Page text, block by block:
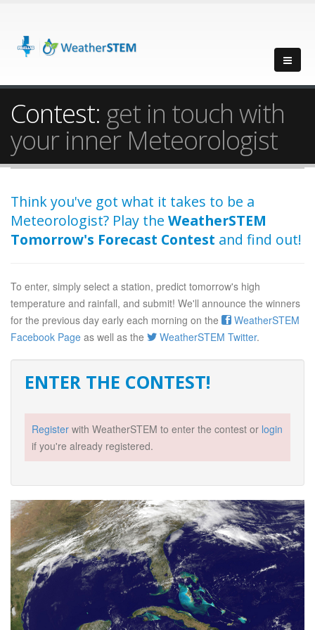
Contest: get in touch with
your inner Meteorologist
Think you've got what it takes to be a
Meteorologist? Play the WeatherSTEM
Tomorrow's Forecast Contest and find out!
To enter, simply select a station, predict tomorrow's high
temperature and rainfall, and submit! We'll announce the winners
for the previous day early each morning on the
WeatherSTEM
Facebook Page as well as the WeatherSTEM Twitter.
ENTER THE CONTEST!
Register with WeatherSTEM to enter the contest or login
if you're already registered.